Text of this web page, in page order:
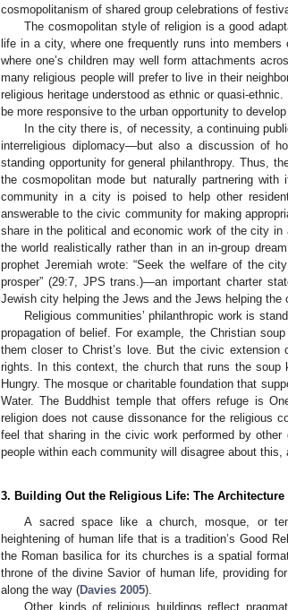
cosmopolitanism of shared group celebrations of
The cosmopolitan style of religion is a good
life in a city, where one frequently runs into
where one’s children may well form attachments
many religious people will prefer to live in their
religious heritage understood as ethnic or quasi-
be more responsive to the urban opportunity to
In the city there is, of necessity, a continuing
interreligious diplomacy—but also a discussion of
standing opportunity for general philanthropy. Thus,
the cosmopolitan mode but naturally partnering
community in a city is poised to help other
answerable to the civic community for making
share in the political and economic work of the city
the world realistically rather than in an in-group
prophet Jeremiah wrote: “Seek the welfare of the
prosper” (29:7, JPS trans.)—an important charter
Jewish city helping the Jews and the Jews helping the
Religious communities’ philanthropic work is
propagation of belief. For example, the Christian
them closer to Christ’s love. But the civic
rights. In this context, the church that runs the soup
Hungry. The mosque or charitable foundation that
Water. The Buddhist temple that offers refuge is
religion does not cause dissonance for the religious
feel that sharing in the civic work performed by
people within each community will disagree about
3. Building Out the Religious Life: The Architecture
A sacred space like a church, mosque, or
heightening of human life that is a tradition’s Good
the Roman basilica for its churches is a spatial
throne of the divine Savior of human life, providing
along the way (Davies 2005).
Other kinds of religious buildings reflect